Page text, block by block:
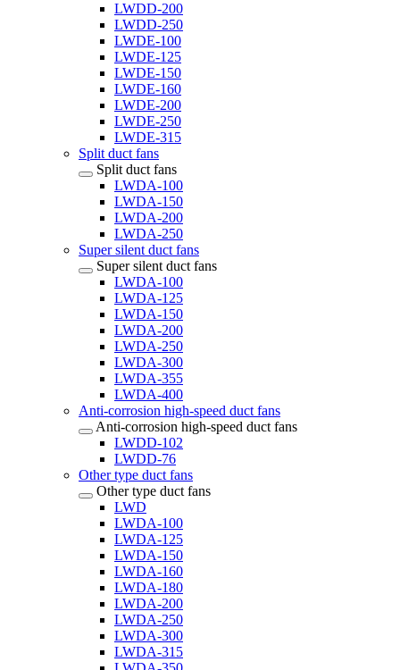
LWDD-200
LWDD-250
LWDE-100
LWDE-125
LWDE-150
LWDE-160
LWDE-200
LWDE-250
LWDE-315
Split duct fans
Split duct fans
LWDA-100
LWDA-150
LWDA-200
LWDA-250
Super silent duct fans
Super silent duct fans
LWDA-100
LWDA-125
LWDA-150
LWDA-200
LWDA-250
LWDA-300
LWDA-355
LWDA-400
Anti-corrosion high-speed duct fans
Anti-corrosion high-speed duct fans
LWDD-102
LWDD-76
Other type duct fans
Other type duct fans
LWD
LWDA-100
LWDA-125
LWDA-150
LWDA-160
LWDA-180
LWDA-200
LWDA-250
LWDA-300
LWDA-315